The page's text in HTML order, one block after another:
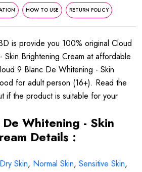
HOW TO USE RETURN POLICY
is provide you 100% original Cloud
Brightening Cream at affordable
9 Blanc De Whitening - Skin
for adult person (16+). Read the
if the product is suitable for your
Whitening - Skin
Details :
Dry Skin, Normal Skin, Sensitive Skin,